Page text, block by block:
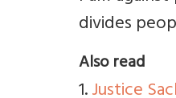
divides
Also read